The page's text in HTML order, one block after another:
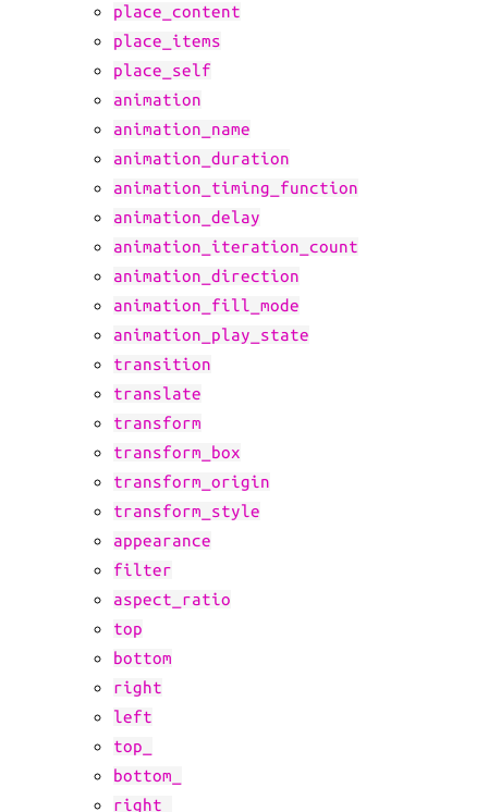
place_content
place_items
place_self
animation
animation_name
animation_duration
animation_timing_function
animation_delay
animation_iteration_count
animation_direction
animation_fill_mode
animation_play_state
transition
translate
transform
transform_box
transform_origin
transform_style
appearance
filter
aspect_ratio
top
bottom
right
left
top_
bottom_
right_